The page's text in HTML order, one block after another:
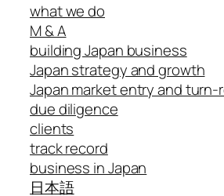
what we do
M & A
building Japan business
Japan strategy and growth
Japan market entry and turn-
due diligence
clients
track record
business in Japan
日本語